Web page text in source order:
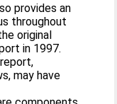
provides an
throughout
original
in 1997.
may have